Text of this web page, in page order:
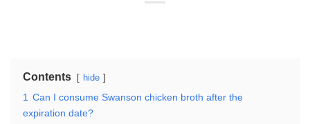
Contents hide
1 Can I consume Swanson chicken broth after the
expiration date?